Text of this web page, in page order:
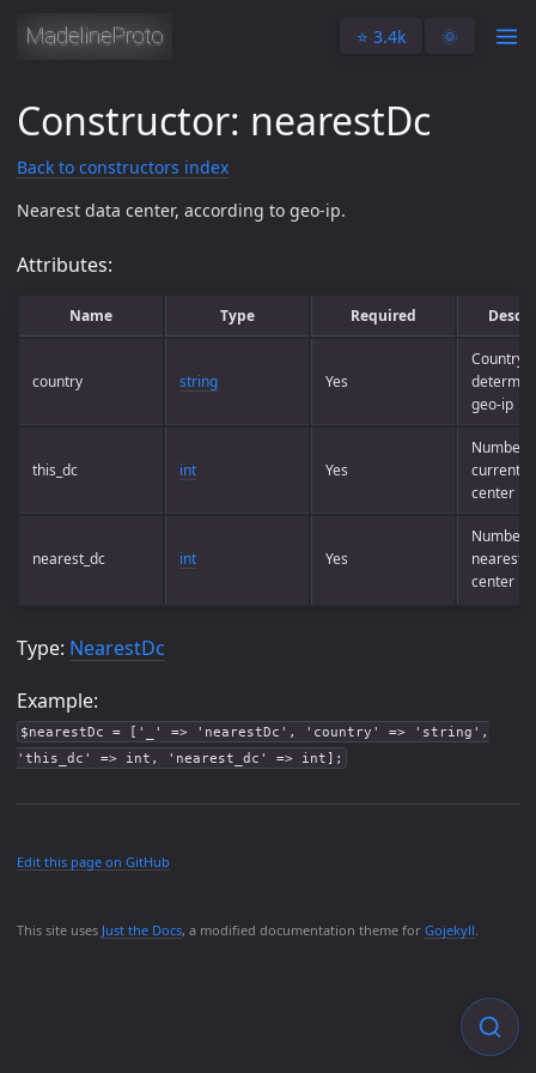
⭐️ 3.4k 🌞
This site uses Just the Docs, a modified documentation theme for Gojekyll.
Constructor: nearestDc
Back to constructors index
Nearest data center, according to geo-ip.
Attributes:
Name Type Required
country string Yes
Country
geo-ip
this_dc int Yes
Number
current
center
nearest_dc int Yes
Number
nearest
center
Type: NearestDc
Example:
$nearestDc = ['_' => 'nearestDc', 'country' => 'string',
'this_dc' => int, 'nearest_dc' => int];
Edit this page on GitHub